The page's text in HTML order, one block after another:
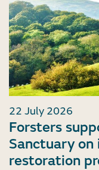
22 July 2026
Forsters
Sanctuary
restoration